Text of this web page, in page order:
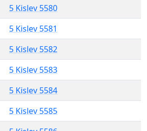
5 Kislev 5580
5 Kislev 5581
5 Kislev 5582
5 Kislev 5583
5 Kislev 5584
5 Kislev 5585